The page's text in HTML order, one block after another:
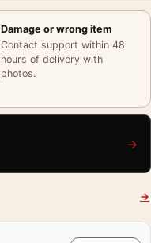
Damage or wrong item
Contact support within 48
hours of delivery with
photos.
→
→